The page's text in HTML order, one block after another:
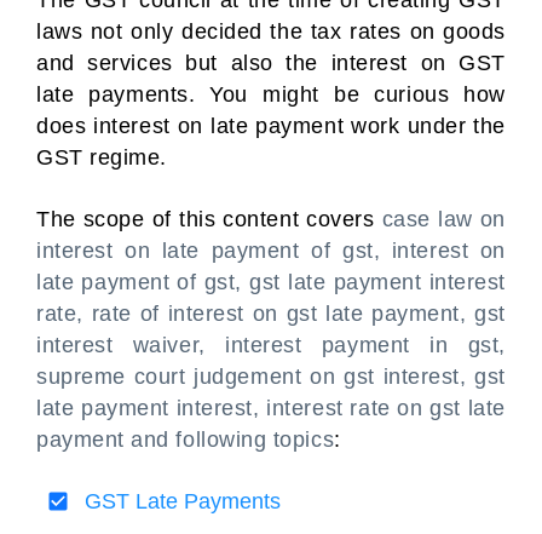
laws not only decided the tax rates on goods
and services but also the interest on GST
late payments. You might be curious how
does interest on late payment work under the
GST regime.
The scope of this content covers case law on
interest on late payment of gst, interest on
late payment of gst, gst late payment interest
rate, rate of interest on gst late payment, gst
interest waiver, interest payment in gst,
supreme court judgement on gst interest, gst
late payment interest, interest rate on gst late
payment and following topics:
GST Late Payments